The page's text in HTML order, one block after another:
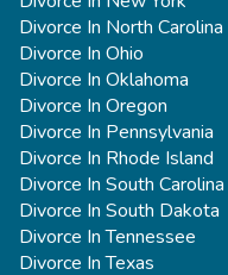
Divorce In North Carolina
Divorce In Ohio
Divorce In Oklahoma
Divorce In Oregon
Divorce In Pennsylvania
Divorce In Rhode Island
Divorce In South Carolina
Divorce In South Dakota
Divorce In Tennessee
Divorce In Texas